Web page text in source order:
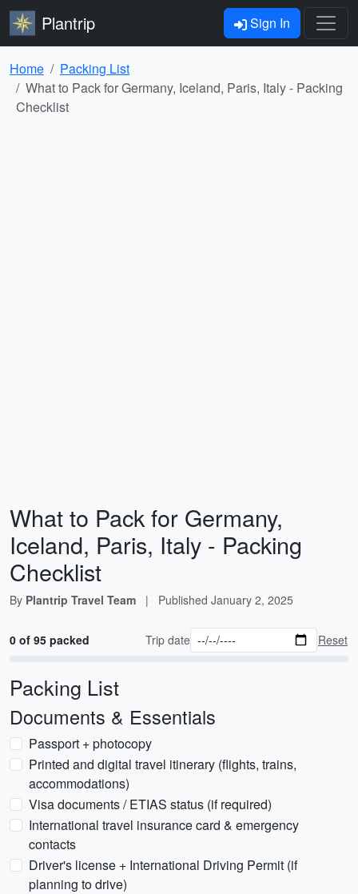
Plantrip Sign In
Home
Packing List
What to Pack for Germany, Iceland, Paris, Italy - Packing
Checklist
What to Pack for Germany,
Iceland, Paris, Italy - Packing
Checklist
By Plantrip Travel Team | Published January 2, 2025
0 of 95 packed Trip date Reset
Packing List
Documents & Essentials
Passport + photocopy
Printed and digital travel itinerary (flights, trains,
accommodations)
Visa documents / ETIAS status (if required)
International travel insurance card & emergency
contacts
Driver's license + International Driving Permit (if
planning to drive)